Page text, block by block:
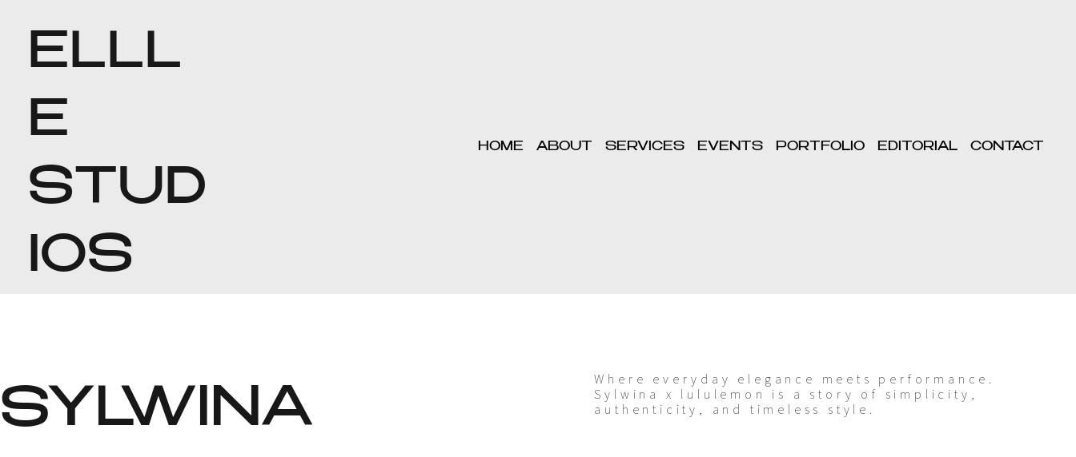
ELLL
E
STUD
IOS
HOME ABOUT SERVICES EVENTS PORTFOLIO EDITORIAL CONTACT
SYLWINA
Where everyday elegance meets performance.
Sylwina x lululemon is a story of simplicity,
authenticity, and timeless style.